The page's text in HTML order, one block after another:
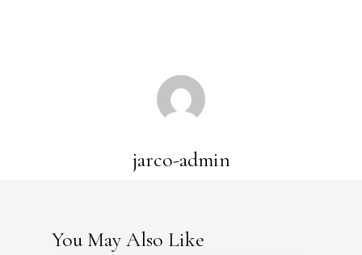
jarco-admin
You May Also Like